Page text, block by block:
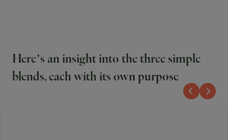
Here’s an insight into the three simple
blends, each with its own purpose